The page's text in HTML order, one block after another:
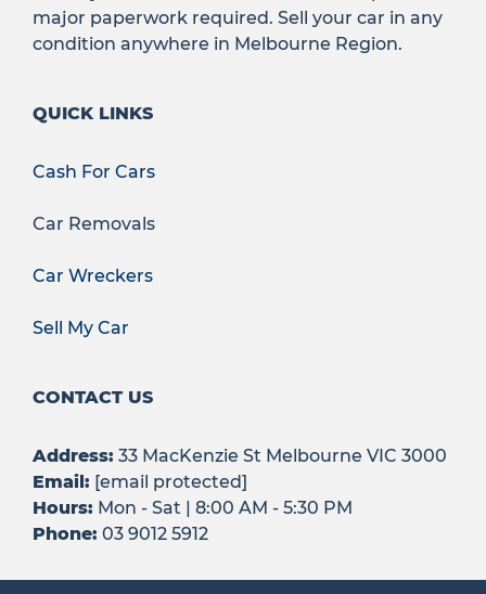
major paperwork required. Sell your car in any
condition anywhere in Melbourne Region.
QUICK LINKS
Cash For Cars
Car Removals
Car Wreckers
Sell My Car
CONTACT US
Address: 33 MacKenzie St Melbourne VIC 3000
Email: [email protected]
Hours: Mon - Sat | 8:00 AM - 5:30 PM
Phone: 03 9012 5912